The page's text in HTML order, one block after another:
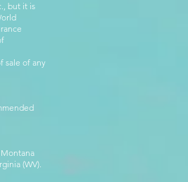
but it is
sale of any
Montana
(WV).